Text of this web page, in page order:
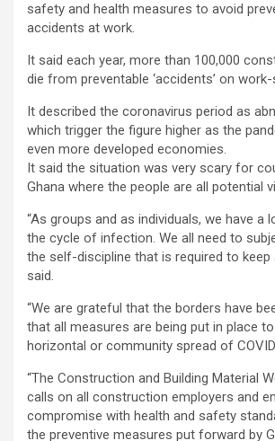
safety and health measures to avoid
accidents at work.
It said each year, more than 100,000
die from preventable ‘accidents’ on
It described the coronavirus period as
which trigger the figure higher as the
even more developed economies.
It said the situation was very scary for
Ghana where the people are all potential
“As groups and as individuals, we have a
the cycle of infection. We all need to
the self-discipline that is required to keep
said.
“We are grateful that the borders have
that all measures are being put in place
horizontal or community spread of
“The Construction and Building Material
calls on all construction employers and
compromise with health and safety
the preventive measures put forward by